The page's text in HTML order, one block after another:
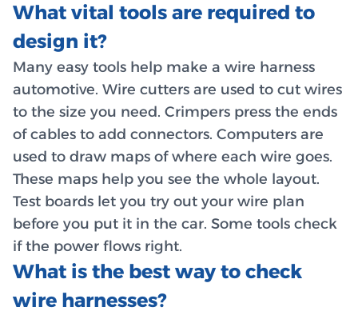
What vital tools are required to
design it?
Many easy tools help make a wire harness
automotive. Wire cutters are used to cut wires
to the size you need. Crimpers press the ends
of cables to add connectors. Computers are
used to draw maps of where each wire goes.
These maps help you see the whole layout.
Test boards let you try out your wire plan
before you put it in the car. Some tools check
if the power flows right.
What is the best way to check
wire harnesses?